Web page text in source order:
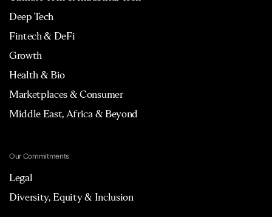
Deep Tech
Fintech & DeFi
Growth
Health & Bio
Marketplaces & Consumer
Middle East, Africa & Beyond
Our Commitments
Legal
Diversity, Equity & Inclusion